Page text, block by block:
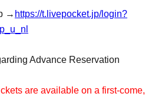
→ https://t.livepocket.jp/login?
Advance Reservation
are available on a first-come,